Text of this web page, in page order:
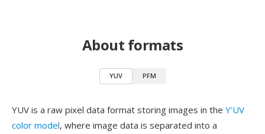
About formats
YUV PFM
YUV is a raw pixel data format storing images in the Y'UV
color model, where image data is separated into a